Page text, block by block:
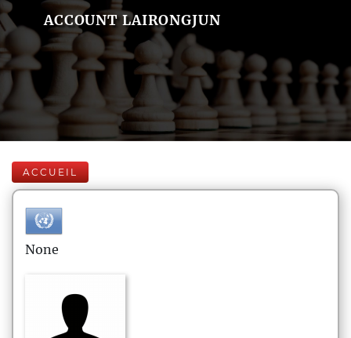
ACCOUNT LAIRONGJUN
ACCUEIL
None